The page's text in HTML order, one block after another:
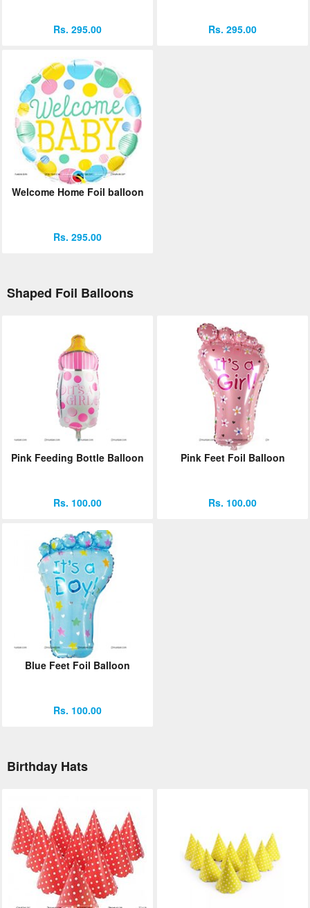
Rs. 295.00 Rs. 295.00
Welcome Home Foil balloon
Rs. 295.00
Shaped Foil Balloons
Pink Feeding Bottle Balloon
Rs. 100.00
Pink Feet Foil Balloon
Rs. 100.00
Blue Feet Foil Balloon
Rs. 100.00
Birthday Hats